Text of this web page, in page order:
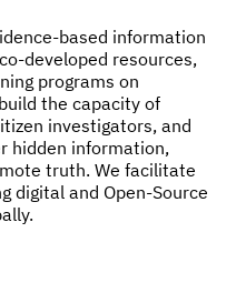
based information
developed resources,
programs on
the capacity of
investigators, and
hidden information,
truth. We facilitate
digital and Open-Source